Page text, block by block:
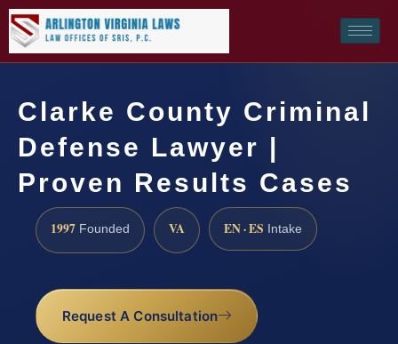
Clarke County Criminal
Defense Lawyer |
Proven Results Cases
1997 Founded VA EN · ES Intake
Request A Consultation